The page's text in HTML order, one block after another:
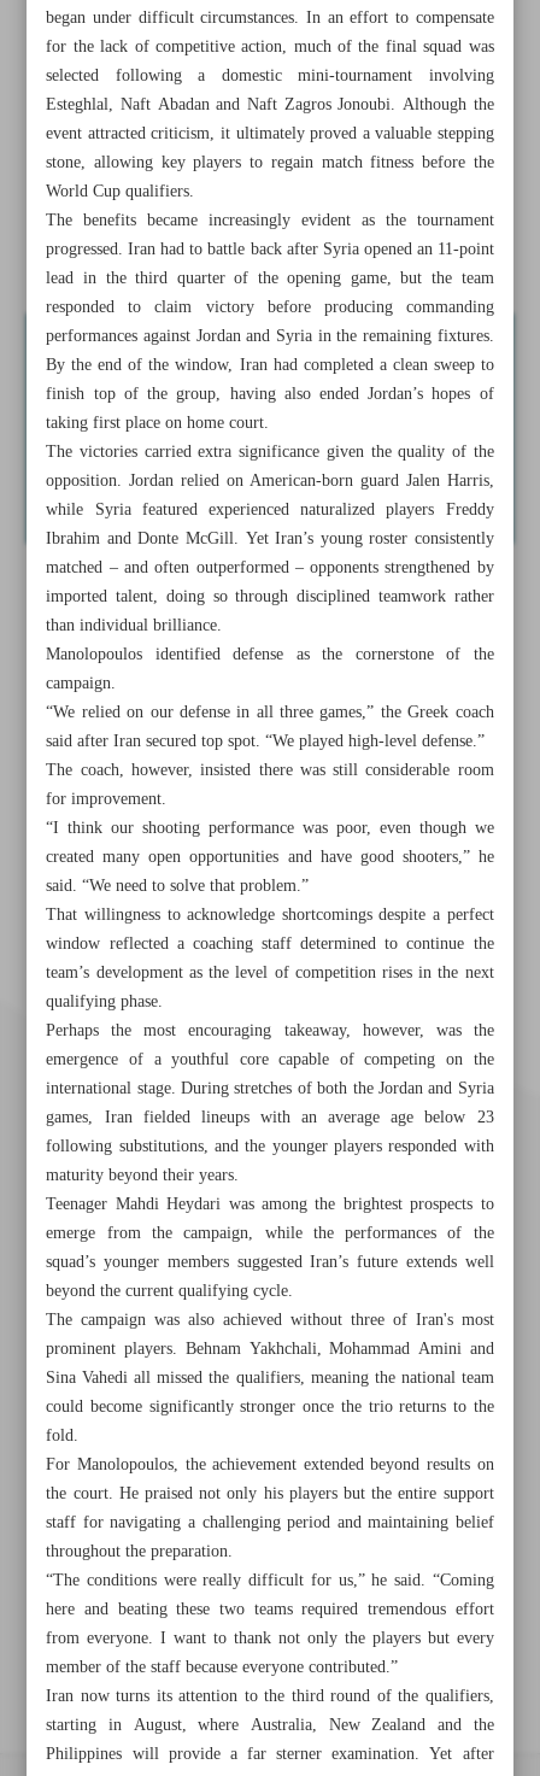
All posts in the page
Against the Odds: Young Iran turns hardship into
momentum in World Cup qualifiers
Persepolis eyeing sweeping squad overhaul under new
coach Tartar
Every game will be like a final:
Khorramshahr St., Tehran, Iran
+982188761720 +983000451213 +982188761254
Archive
Old version
began under difficult circumstances. In an effort to compensate
for the lack of competitive action, much of the final squad was
selected following a domestic mini-tournament involving
Esteghlal, Naft Abadan and Naft Zagros Jonoubi. Although the
event attracted criticism, it ultimately proved a valuable stepping
stone, allowing key players to regain match fitness before the
World Cup qualifiers.
The benefits became increasingly evident as the tournament
progressed. Iran had to battle back after Syria opened an 11-point
lead in the third quarter of the opening game, but the team
responded to claim victory before producing commanding
performances against Jordan and Syria in the remaining fixtures.
By the end of the window, Iran had completed a clean sweep to
finish top of the group, having also ended Jordan’s hopes of
taking first place on home court.
The victories carried extra significance given the quality of the
opposition. Jordan relied on American-born guard Jalen Harris,
while Syria featured experienced naturalized players Freddy
Ibrahim and Donte McGill. Yet Iran’s young roster consistently
matched – and often outperformed – opponents strengthened by
imported talent, doing so through disciplined teamwork rather
than individual brilliance.
Manolopoulos identified defense as the cornerstone of the
campaign.
“We relied on our defense in all three games,” the Greek coach
said after Iran secured top spot. “We played high-level defense.”
The coach, however, insisted there was still considerable room
for improvement.
“I think our shooting performance was poor, even though we
created many open opportunities and have good shooters,” he
said. “We need to solve that problem.”
That willingness to acknowledge shortcomings despite a perfect
window reflected a coaching staff determined to continue the
team’s development as the level of competition rises in the next
qualifying phase.
Perhaps the most encouraging takeaway, however, was the
emergence of a youthful core capable of competing on the
international stage. During stretches of both the Jordan and Syria
games, Iran fielded lineups with an average age below 23
following substitutions, and the younger players responded with
maturity beyond their years.
Teenager Mahdi Heydari was among the brightest prospects to
emerge from the campaign, while the performances of the
squad’s younger members suggested Iran’s future extends well
beyond the current qualifying cycle.
The campaign was also achieved without three of Iran's most
prominent players. Behnam Yakhchali, Mohammad Amini and
Sina Vahedi all missed the qualifiers, meaning the national team
could become significantly stronger once the trio returns to the
fold.
For Manolopoulos, the achievement extended beyond results on
the court. He praised not only his players but the entire support
staff for navigating a challenging period and maintaining belief
throughout the preparation.
“The conditions were really difficult for us,” he said. “Coming
here and beating these two teams required tremendous effort
from everyone. I want to thank not only the players but every
member of the staff because everyone contributed.”
Iran now turns its attention to the third round of the qualifiers,
starting in August, where Australia, New Zealand and the
Philippines will provide a far sterner examination. Yet after